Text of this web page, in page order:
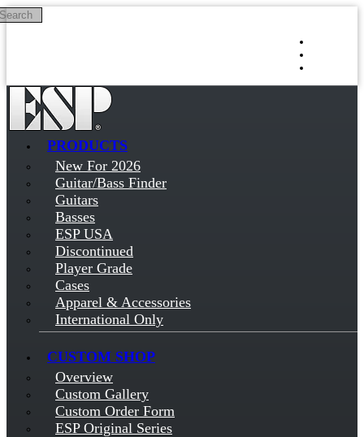
Skip to main content
PRODUCTS
New For 2026
Guitar/Bass Finder
Guitars
Basses
ESP USA
Discontinued
Player Grade
Cases
Apparel & Accessories
International Only
CUSTOM SHOP
Overview
Custom Gallery
Custom Order Form
ESP Original Series